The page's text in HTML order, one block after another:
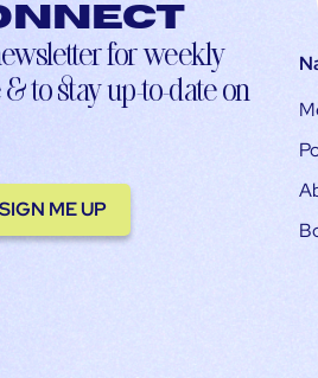
for weekly
to stay up-to-date on
SIGN ME UP